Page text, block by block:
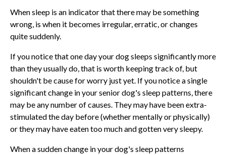
When sleep is an indicator that there may be something
wrong, is when it becomes irregular, erratic, or changes
quite suddenly.
If you notice that one day your dog sleeps significantly more
than they usually do, that is worth keeping track of, but
shouldn't be cause for worry just yet. If you notice a single
significant change in your senior dog's sleep patterns, there
may be any number of causes. They may have been extra-
stimulated the day before (whether mentally or physically)
or they may have eaten too much and gotten very sleepy.
When a sudden change in your dog's sleep patterns